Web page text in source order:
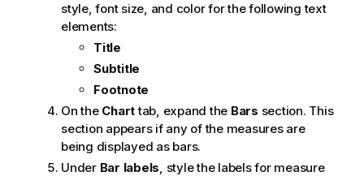
style, font size, and color for the following text
elements:
Title
Subtitle
Footnote
On the Charttab, expand the Bars section. This
section appears if any of the measures are
being displayed as bars.
Under Bar labels , style the labels for measure